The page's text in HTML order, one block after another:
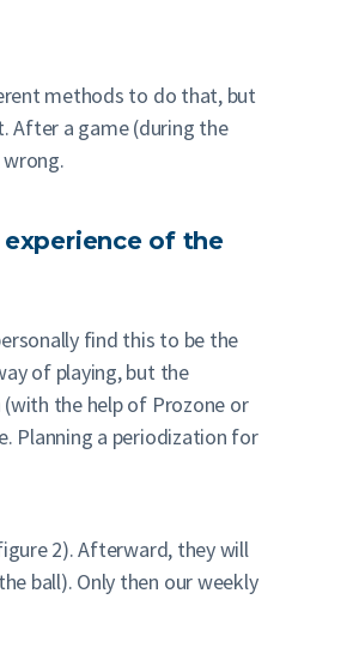
methods to do that, but
After a game (during the
of the
find this to be the
of playing, but the
(with the help of Prozone or
Planning a periodization for
2). Afterward, they will
ball). Only then our weekly